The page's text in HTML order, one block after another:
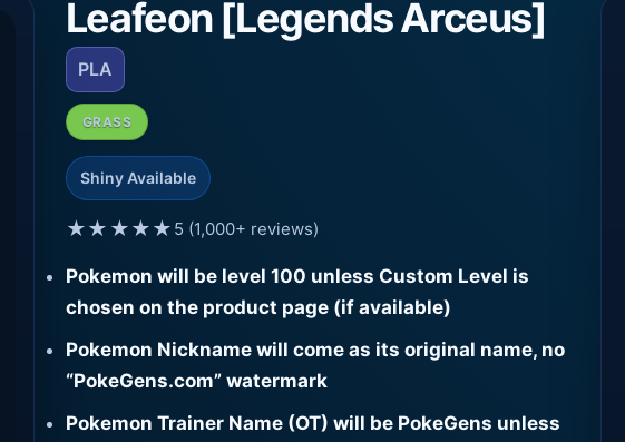
Leafeon [Legends Arceus]
PLA
GRASS
Shiny Available
★★★★★ 5 (1,000+ reviews)
Pokemon will be level 100 unless Custom Level is
chosen on the product page (if available)
Pokemon Nickname will come as its original name, no
“PokeGens.com” watermark
Pokemon Trainer Name (OT) will be PokeGens unless